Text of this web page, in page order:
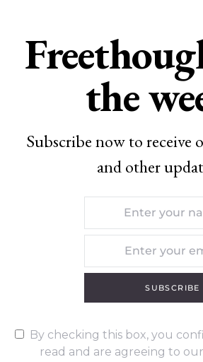
the
Subscribe now to receive
and other
SUBSCRIBE
By checking this box, you
read and are agreeing to